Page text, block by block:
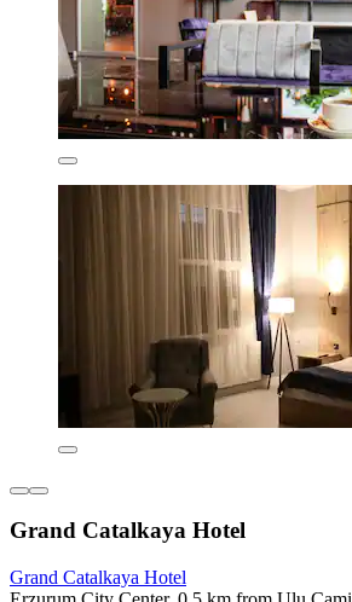
Grand Catalkaya Hotel
Grand Catalkaya Hotel